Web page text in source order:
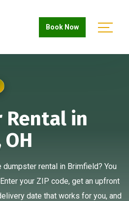
Book Now
Rental in
rental in Brimfield? You
your ZIP code, get an upfront
date that works for you, and